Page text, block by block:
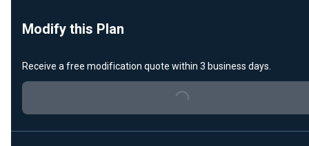
Modify this Plan
Receive a free modification quote within 3 business days.
Loading...